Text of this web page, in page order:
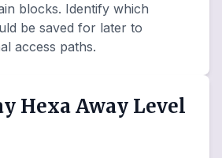
blocks. Identify which
be saved for later to
access paths.
Hexa Away Level